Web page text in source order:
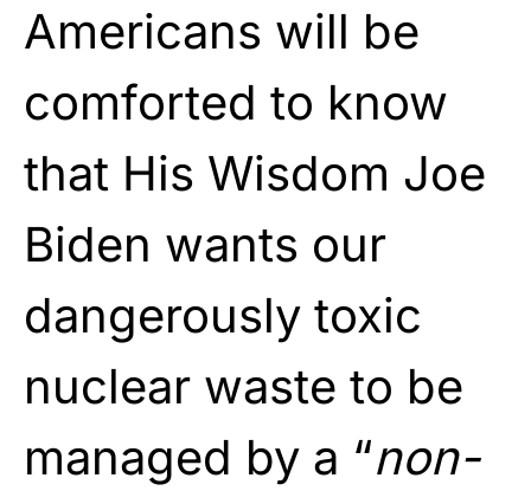
Americans will be
comforted to know
that His Wisdom Joe
Biden wants our
dangerously toxic
nuclear waste to be
managed by a “non-